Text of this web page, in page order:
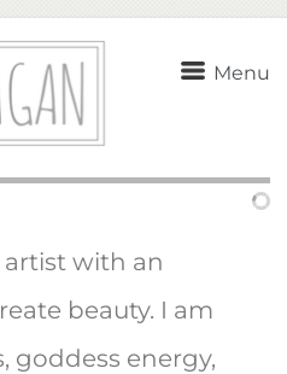
Menu
artist with an
beauty. I am
goddess energy,